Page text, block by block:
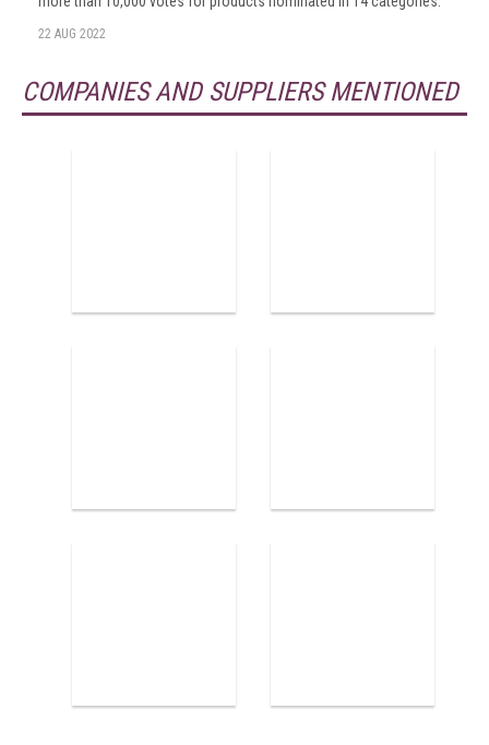
22 AUG 2022
COMPANIES AND SUPPLIERS MENTIONED